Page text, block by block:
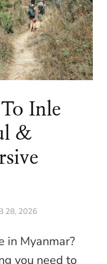
Inle
&
28, 2026
in Myanmar?
you need to